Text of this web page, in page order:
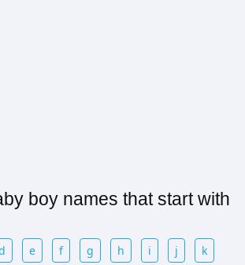
boy names that start with
e f g h i j k